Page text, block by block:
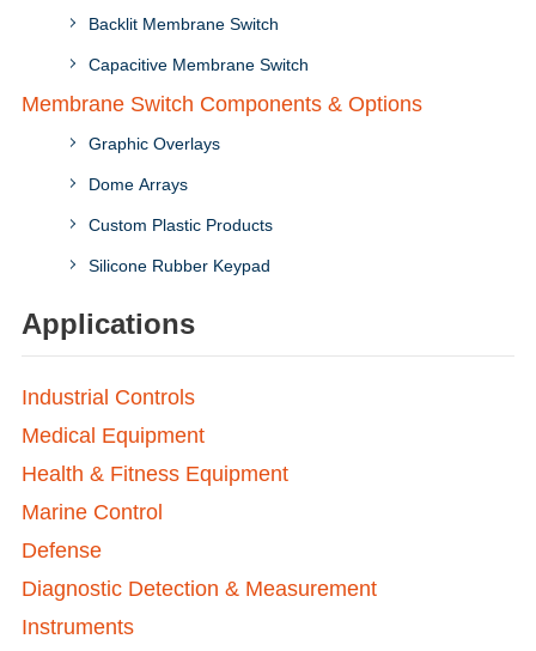
Backlit Membrane Switch
Capacitive Membrane Switch
Membrane Switch Components & Options
Graphic Overlays
Dome Arrays
Custom Plastic Products
Silicone Rubber Keypad
Applications
Industrial Controls
Medical Equipment
Health & Fitness Equipment
Marine Control
Defense
Diagnostic Detection & Measurement
Instruments